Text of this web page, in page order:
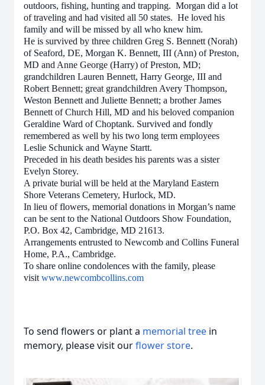
outdoors, fishing, hunting and trapping. Morgan did a lot
of traveling and had visited all 50 states. He loved his
family and will be missed by all who knew him.
He is survived by three children Greg S. Bennett (Norah)
of Seaford, DE, Morgan K. Bennett, III (Ann) of Preston,
MD and Anne George (Harry) of Preston, MD;
grandchildren Lauren Bennett, Harry George, III and
Robert Bennett; great grandchildren Avery Thompson,
Weston Bennett and Juliette Bennett; a brother James
Bennett of Church Hill, MD and his beloved companion
Geraldine Ward of Choptank. Survived and fondly
remembered as well by his two long term employees
Leslie Schunick and Wayne Startt.
Preceded in his death besides his parents was a sister
Evelyn Storey.
A private burial will be held at the Maryland Eastern
Shore Veterans Cemetery, Hurlock, MD.
In lieu of flowers, memorial donations in Morgan’s name
can be sent to the National Outdoors Show Foundation,
P.O. Box 42, Cambridge, MD 21613.
Arrangements entrusted to Newcomb and Collins Funeral
Home, P.A., Cambridge.
To share online condolences with the family, please
visit www.newcombcollins.com
To send flowers or plant a memorial tree in
memory, please visit ourflower store.